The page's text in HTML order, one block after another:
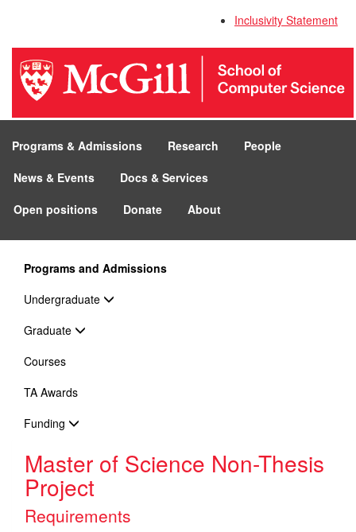
Inclusivity Statement
Programs & Admissions Research
People
News & Events
Docs & Services
Open positions
Donate About
Programs and Admissions
Undergraduate
Graduate
Courses
TA Awards
Funding
Master of Science Non-Thesis
Project
Requirements